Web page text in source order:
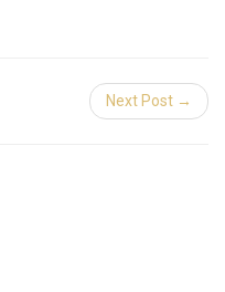
Next Post →